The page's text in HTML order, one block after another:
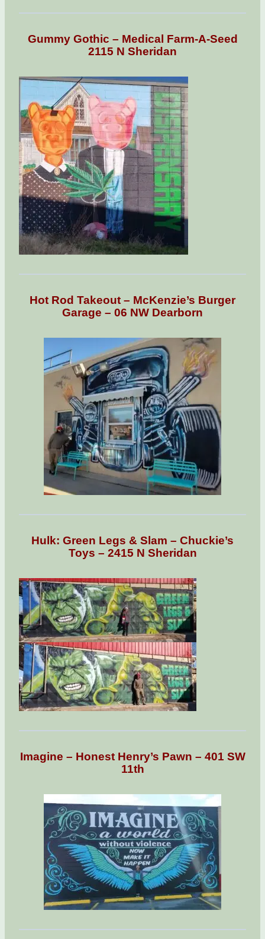
Gummy Gothic – Medical Farm-A-Seed
2115 N Sheridan
Hot Rod Takeout – McKenzie’s Burger
Garage – 06 NW Dearborn
Hulk: Green Legs & Slam – Chuckie’s
Toys – 2415 N Sheridan
Imagine – Honest Henry’s Pawn – 401 SW
11th